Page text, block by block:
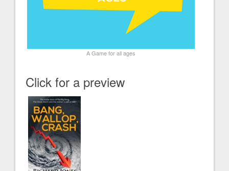
A Game for all ages
Click for a preview